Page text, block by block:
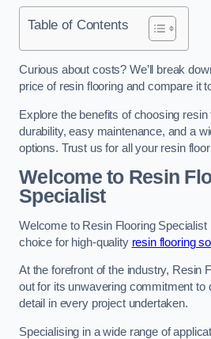
Table of Contents
Curious about costs? We’ll break
price of resin flooring and compare it
Explore the benefits of choosing resin
durability, easy maintenance, and a
options. Trust us for all your resin
Welcome to Resin
Specialist
Welcome to Resin Flooring
choice for high-quality resin flooring
At the forefront of the industry, Resin
out for its unwavering commitment to
detail in every project undertaken.
Specialising in a wide range of